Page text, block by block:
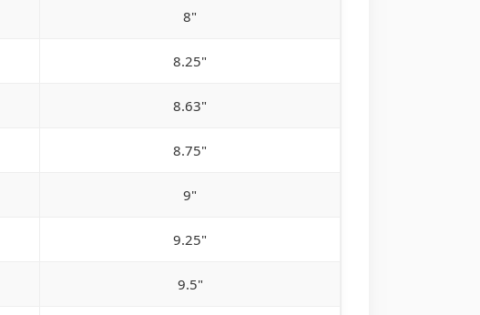
8"
8.25"
8.63"
8.75"
9"
9.25"
9.5"